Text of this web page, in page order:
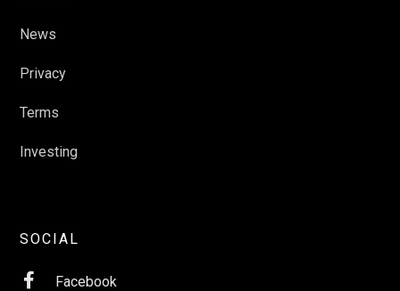
News
Privacy
Terms
Investing
SOCIAL
 Facebook